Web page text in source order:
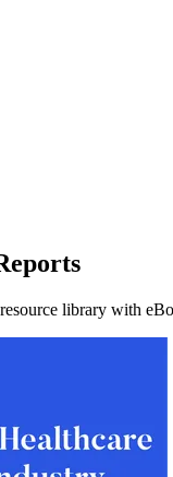
library with